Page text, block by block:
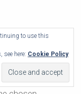
you
of salt.
in the land
to use this
here: Cookie Policy